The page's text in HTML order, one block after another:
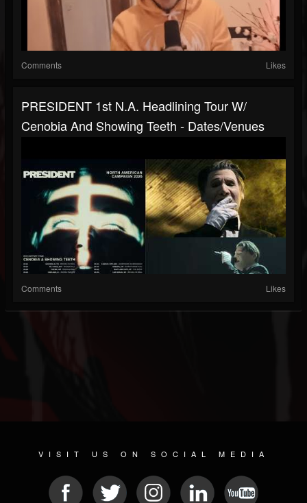
Comments Likes
PRESIDENT 1st N.A. Headlining Tour W/
Cenobia And Showing Teeth - Dates/venues
Comments Likes
VISIT US ON SOCIAL MEDIA